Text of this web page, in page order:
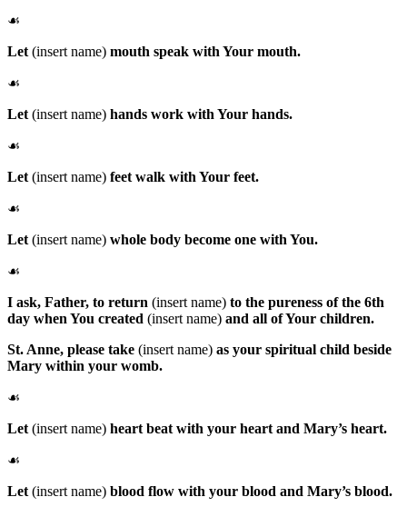
☙
Let (insert name) mouth speak with Your mouth.
☙
Let (insert name) hands work with Your hands.
☙
Let (insert name) feet walk with Your feet.
☙
Let (insert name) whole body become one with You.
☙
I ask, Father, to return (insert name) to the pureness of the 6th
day when You created (insert name) and all of Your children.
St. Anne, please take (insert name) as your spiritual child beside
Mary within your womb.
☙
Let (insert name) heart beat with your heart and Mary’s heart.
☙
Let (insert name) blood flow with your blood and Mary’s blood.